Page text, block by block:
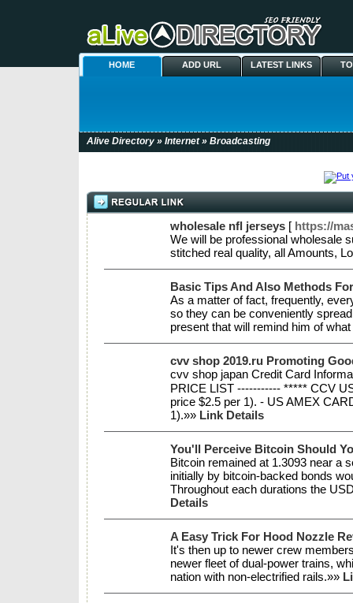
HOME ADD URL LATEST LINKS
Alive Directory » Internet» Broadcasting
wholesale nfl jerseys [ https://
We will be professional wholesale
stitched real quality, all Amounts,
Basic Tips And Also Methods
As a matter of fact, frequently,
so they can be conveniently
present that will remind him of
cvv shop 2019.ru Promoting
cvv shop japan Credit Card
PRICE LIST ----------- ***** CCV
price $2.5 per 1). - US AMEX
1).»» Link Details
You'll Perceive Bitcoin Should
Bitcoin remained at 1.3093 near a
initially by bitcoin-backed bonds
Throughout each durations the
Details
A Easy Trick For Hood Nozzle
It's then up to newer crew
newer fleet of dual-power trains,
nation with non-electrified rails.»»